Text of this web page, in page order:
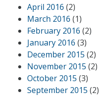
April 2016 (2)
March 2016 (1)
February 2016 (2)
January 2016 (3)
December 2015 (2)
November 2015 (2)
October 2015 (3)
September 2015 (2)